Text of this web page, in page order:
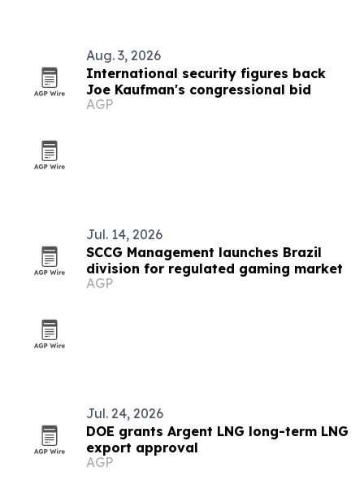
Aug. 3, 2026
International security figures back
Joe Kaufman's congressional bid
AGP
Jul. 14, 2026
SCCG Management launches Brazil
division for regulated gaming market
AGP
Jul. 24, 2026
DOE grants Argent LNG long-term LNG
export approval
AGP